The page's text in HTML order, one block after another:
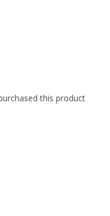
this product